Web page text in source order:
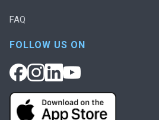
FAQ
FOLLOW US ON